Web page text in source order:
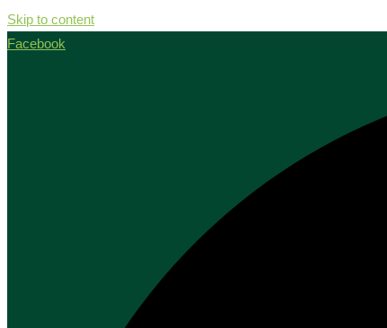
Skip to content
Facebook